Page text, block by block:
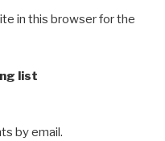
in this browser for the
list
by email.